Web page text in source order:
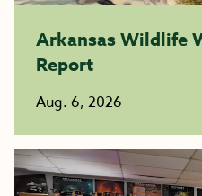
Arkansas Wildlife
Report
Aug. 6, 2026